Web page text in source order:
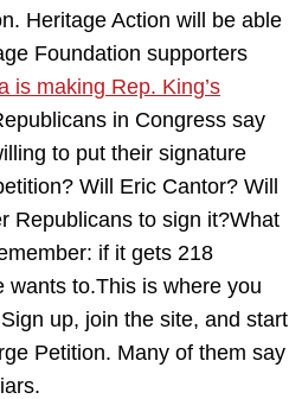
Heritage Action will be able
Foundation supporters
is making Rep. King’s
in Congress say
to put their signature
Will Eric Cantor? Will
Republicans to sign it?What
if it gets 218
wants to.This is where you
up, join the site, and start
Petition. Many of them say